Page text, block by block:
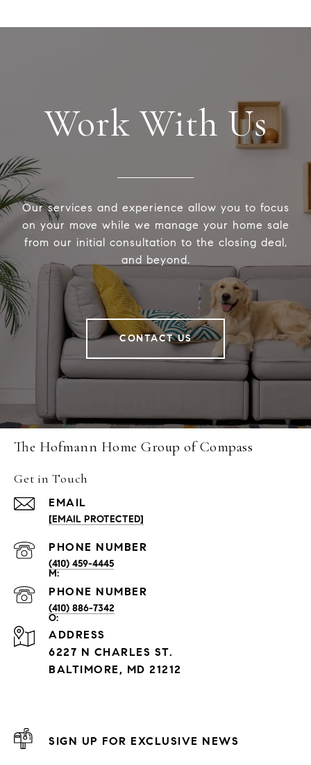
Work With Us
Our services and experience allow you to focus
on your move while we manage your home sale
from our initial consultation to the closing deal,
and beyond.
CONTACT US
The Hofmann Home Group of Compass
Get in Touch
EMAIL
[EMAIL PROTECTED]
PHONE NUMBER
(410) 459-4445
PHONE NUMBER
(410) 886-7342
ADDRESS
6227 N CHARLES ST.
BALTIMORE, MD 21212
SIGN UP FOR EXCLUSIVE NEWS